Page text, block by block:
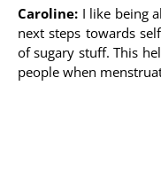
Caroline: I like being
next steps towards
of sugary stuff. This
people when